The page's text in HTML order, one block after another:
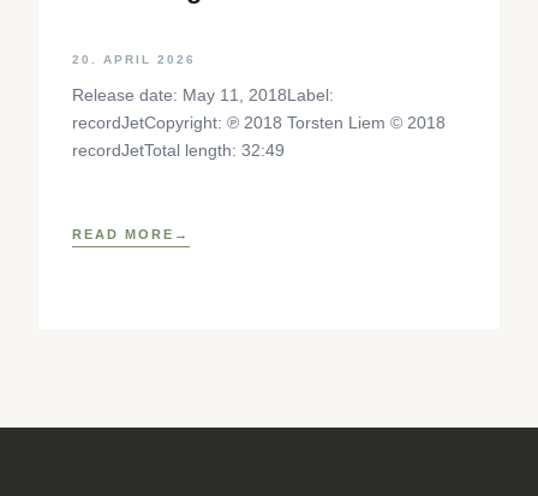
20. APRIL 2026
Release date: May 11, 2018Label:
recordJetCopyright: ℗ 2018 Torsten Liem © 2018
recordJetTotal length: 32:49
READ MORE